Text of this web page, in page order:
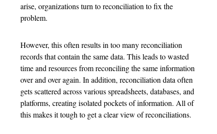
arise, organizations turn to reconciliation to fix the
problem.
However, this often results in too many reconciliation
records that contain the same data. This leads to wasted
time and resources from reconciling the same information
over and over again. In addition, reconciliation data often
gets scattered across various spreadsheets, databases, and
platforms, creating isolated pockets of information. All of
this makes it tough to get a clear view of reconciliations.